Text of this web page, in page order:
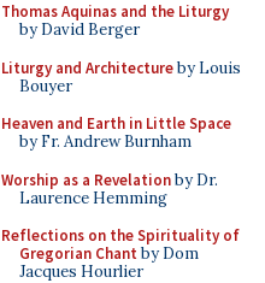
Thomas Aquinas and the Liturgy
by David Berger
Liturgy and Architectureby Louis
Bouyer
Heaven and Earth in Little Space
by Fr. Andrew Burnham
Worship as a Revelationby Dr.
Laurence Hemming
Reflections on the Spirituality of
Gregorian Chant by Dom
Jacques Hourlier